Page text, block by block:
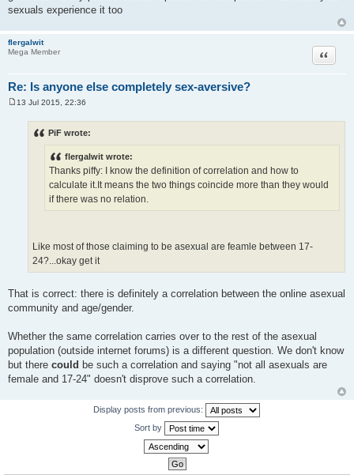
sexuals experience it too
flergalwit
Mega Member
Re: Is anyone else completely sex-aversive?
Quote
13 Jul 2015, 22:36
PiF wrote:
flergalwit wrote:
Thanks piffy: I know the definition of correlation and how to
calculate it.It means the two things coincide more than they would
if there was no relation.
Like most of those claiming to be asexual are feamle between 17-
24?...okay get it
That is correct: there is definitely a correlation between the online asexual
community and age/gender.
Whether the same correlation carries over to the rest of the asexual
population (outside internet forums) is a different question. We don't know
but there could be such a correlation and saying "not all asexuals are
female and 17-24" doesn't disprove such a correlation.
Display posts from previous:
Sort by